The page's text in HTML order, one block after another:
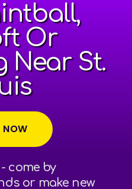
Or
Near St.
NOW
come by
or make new